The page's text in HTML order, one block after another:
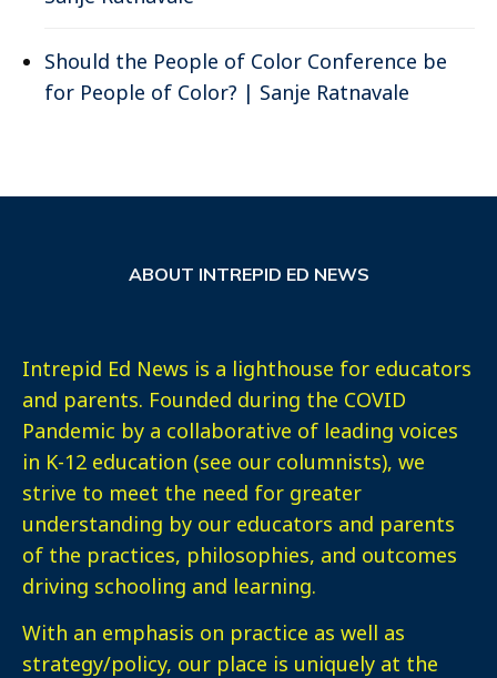
Should the People of Color Conference be
for People of Color? | Sanje Ratnavale
ABOUT INTREPID ED NEWS
Intrepid Ed News is a lighthouse for educators
and parents. Founded during the COVID
Pandemic by a collaborative of leading voices
in K-12 education (see our columnists), we
strive to meet the need for greater
understanding by our educators and parents
of the practices, philosophies, and outcomes
driving schooling and learning.
With an emphasis on practice as well as
strategy/policy, our place is uniquely at the